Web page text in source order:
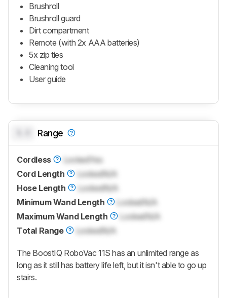
Brushroll
Brushroll guard
Dirt compartment
Remote (with 2x AAA batteries)
5x zip ties
Cleaning tool
User guide
Range
Cordless Locked Yes
Cord Length
LockedN/A
Hose Length
LockedN/A
Minimum Wand Length
Locked N/A
Maximum Wand Length
Locked N/A
Total Range
LockedN/A
The BoostIQ RoboVac 11S has an unlimited range as
long as it still has battery life left, but it isn't able to go up
stairs.